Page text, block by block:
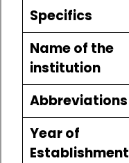
Specifics
Name of the
institution
Abbreviations
Year of
Establishment